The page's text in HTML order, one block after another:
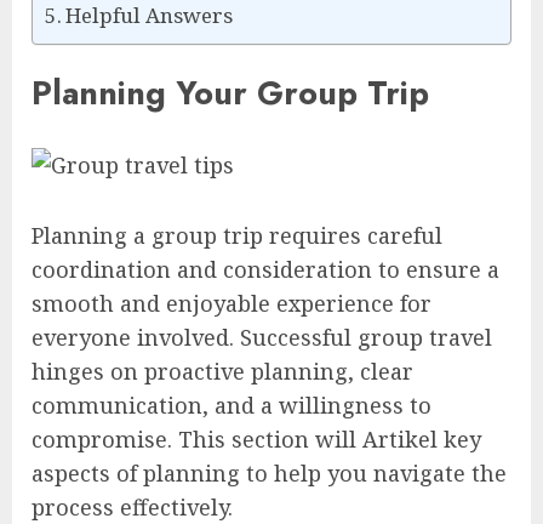
Helpful Answers
Planning Your Group Trip
Planning a group trip requires careful
coordination and consideration to ensure a
smooth and enjoyable experience for
everyone involved. Successful group travel
hinges on proactive planning, clear
communication, and a willingness to
compromise. This section will Artikel key
aspects of planning to help you navigate the
process effectively.